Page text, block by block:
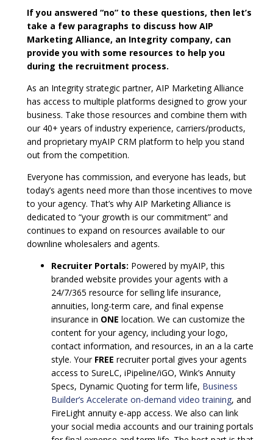
If you answered “no” to these questions, then let’s
take a few paragraphs to discuss how AIP
Marketing Alliance, an Integrity company, can
provide you with some resources to help you
during the recruitment process.
As an Integrity strategic partner, AIP Marketing Alliance
has access to multiple platforms designed to grow your
business. Take those resources and combine them with
our 40+ years of industry experience, carriers/products,
and proprietary myAIP CRM platform to help you stand
out from the competition.
Everyone has commission, and everyone has leads, but
today’s agents need more than those incentives to move
to your agency. That’s why AIP Marketing Alliance is
dedicated to “your growth is our commitment” and
continues to expand on resources available to our
downline wholesalers and agents.
Recruiter Portals: Powered by myAIP, this
branded website provides your agents with a
24/7/365 resource for selling life insurance,
annuities, long-term care, and final expense
insurance in ONE location. We can customize the
content for your agency, including your logo,
contact information, and resources, in an a la carte
style. Your FREE recruiter portal gives your agents
access to SureLC, iPipeline/iGO, Wink’s Annuity
Specs, Dynamic Quoting for term life, Business
Builder’s Accelerate on-demand video training, and
FireLight annuity e-app access. We also can link
your social media accounts and our training portals